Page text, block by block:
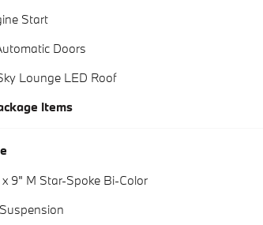
Start
Doors
Lounge LED Roof
Items
9" M Star-Spoke Bi-Color